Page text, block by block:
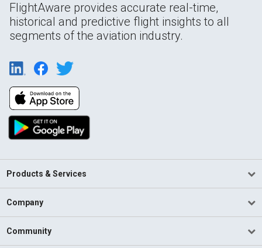
FlightAware provides accurate real-time,
historical and predictive flight insights to all
segments of the aviation industry.
Products & Services
Company
Community